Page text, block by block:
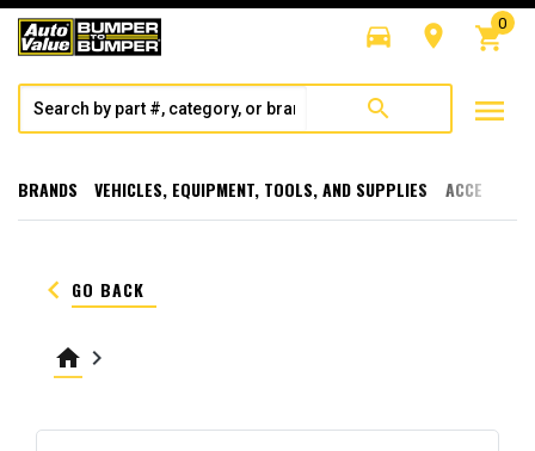
directions_car room shopping_cart
0
search menu
BRANDS VEHICLES, EQUIPMENT, TOOLS, AND SUPPLIES
keyboard_arrow_left GO BACK
home keyboard_arrow_right